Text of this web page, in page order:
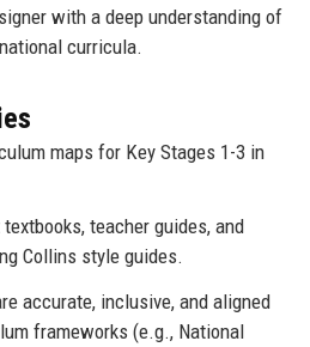
with a deep understanding of
curricula.
maps for Key Stages 1-3 in
teacher guides, and
Collins style guides.
accurate, inclusive, and aligned
frameworks (e.g., National